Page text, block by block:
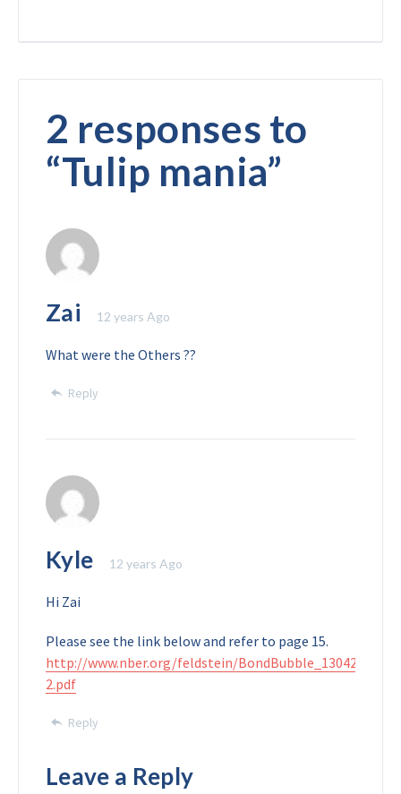
2 responses to
“Tulip mania”
Zai 12 years Ago
What were the Others ??
Reply
Kyle 12 years Ago
Hi Zai
Please see the link below and refer to page 15.
http://www.nber.org/feldstein/BondBubble_130422-
2.pdf
Reply
Leave a Reply